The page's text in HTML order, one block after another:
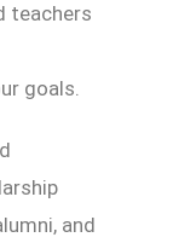
teachers
goals.
and